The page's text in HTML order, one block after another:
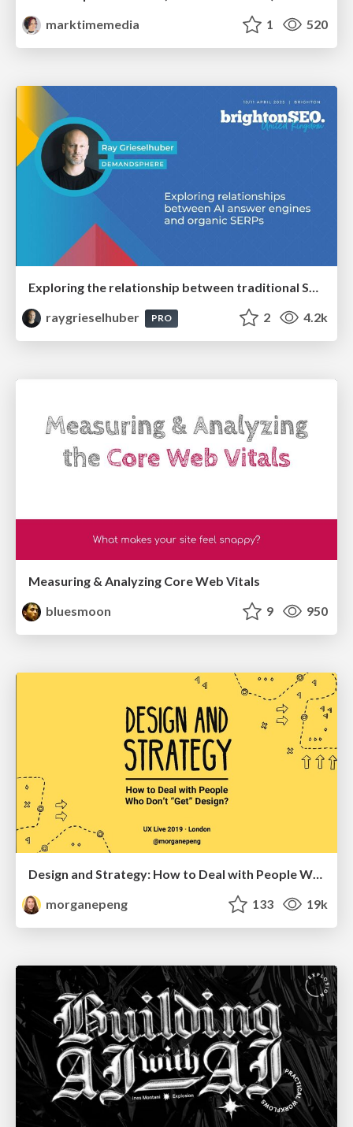
marktimemedia
1 520
Exploring the relationship between traditional SERPs and Gen AI search
raygrieselhuber
PRO 2 4.2k
Measuring & Analyzing Core Web Vitals
bluesmoon
9 950
Design and Strategy: How to Deal with People Who Don’t "Get" Design
morganepeng
133 19k